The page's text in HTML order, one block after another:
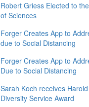
Robert Griess Elected to
of Sciences
Forger Creates App to
due to Social Distancing
Forger Creates App to
Due to Social Distancing
Sarah Koch receives
Diversity Service Award